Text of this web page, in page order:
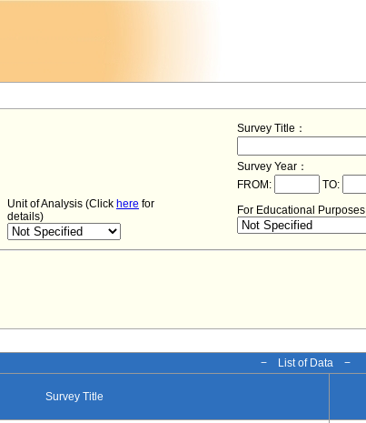
Survey Title：
Survey Year：
FROM:
TO:
Unit of Analysis (Click here for
details)
For Educational Purposes
− List of Data −
Survey Title